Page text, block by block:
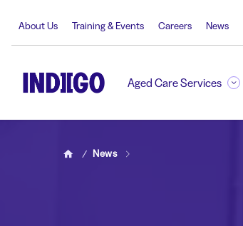
About Us Training & Events Careers News
Aged Care Services
News